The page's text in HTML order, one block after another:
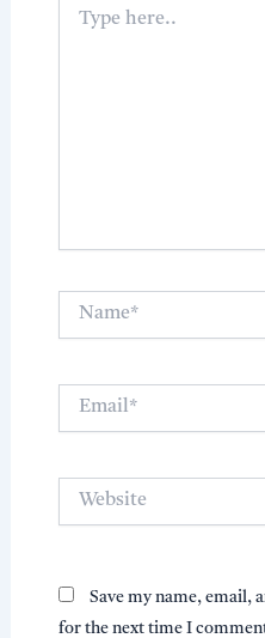
here..
Name*
Email*
Website
Save my name, email,
for the next time I